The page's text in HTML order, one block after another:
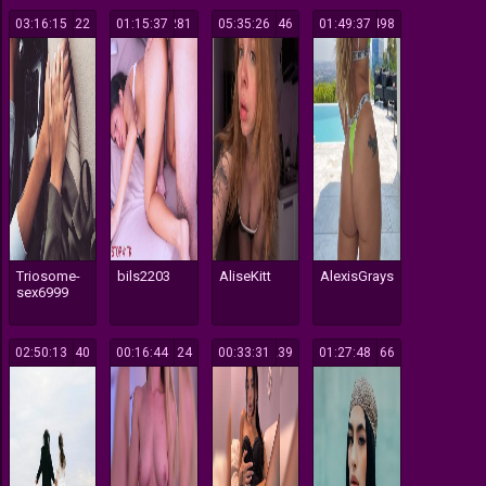
222
03:16:15
Triosome-
sex6999
281
01:15:37
bils2203
146
05:35:26
AliseKitt
498
01:49:37
AlexisGrays
140
02:50:13 124
00:16:44 239
00:33:31 166
01:27:48